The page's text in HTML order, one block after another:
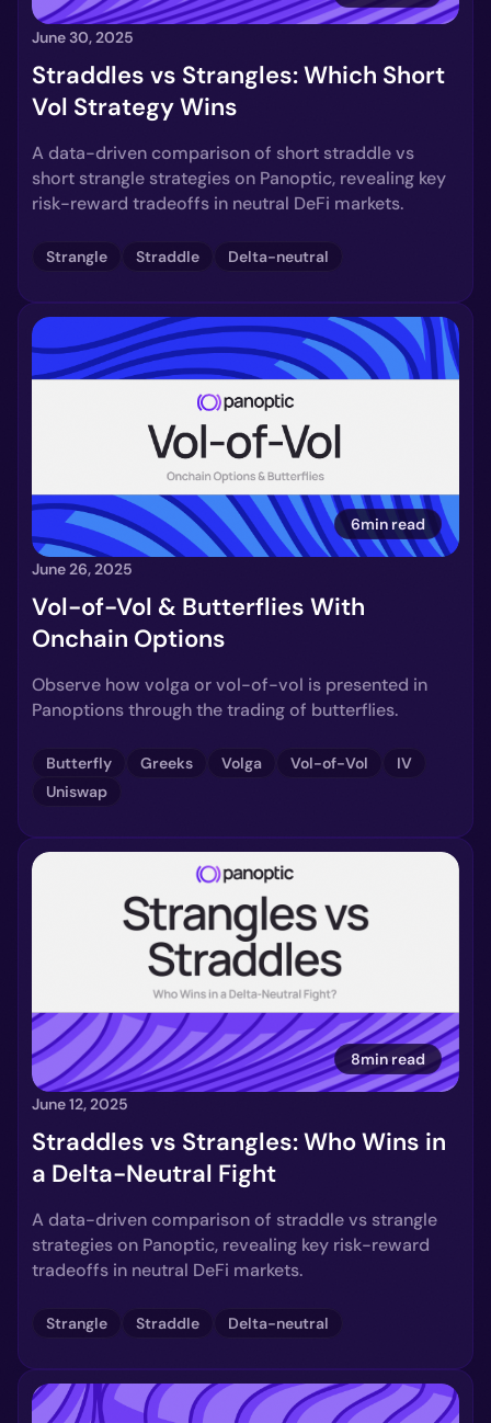
June 30, 2025
Straddles vs Strangles: Which Short
Vol Strategy Wins
A data-driven comparison of short straddle vs
short strangle strategies on Panoptic, revealing key
risk-reward tradeoffs in neutral DeFi markets.
Strangle Straddle Delta-neutral
6min read
June 26, 2025
Vol-of-Vol & Butterflies With
Onchain Options
Observe how volga or vol-of-vol is presented in
Panoptions through the trading of butterflies.
Butterfly Greeks Volga Vol-of-Vol
IV
Uniswap
8min read
June 12, 2025
Straddles vs Strangles: Who Wins in
a Delta-Neutral Fight
A data-driven comparison of straddle vs strangle
strategies on Panoptic, revealing key risk-reward
tradeoffs in neutral DeFi markets.
Strangle Straddle Delta-neutral